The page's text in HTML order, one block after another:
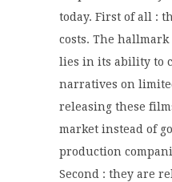
today. First of all :
costs. The hallmark
lies in its ability to
narratives on
releasing these
market instead of
production
Second : they are